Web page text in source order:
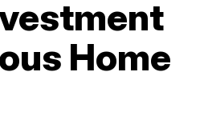
Home